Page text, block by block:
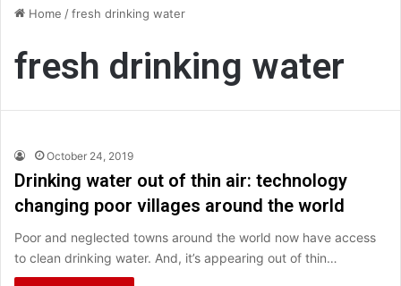
Home /fresh drinking water
fresh drinking water
October 24, 2019
Drinking water out of thin air: technology
changing poor villages around the world
Poor and neglected towns around the world now have access
to clean drinking water. And, it’s appearing out of thin…